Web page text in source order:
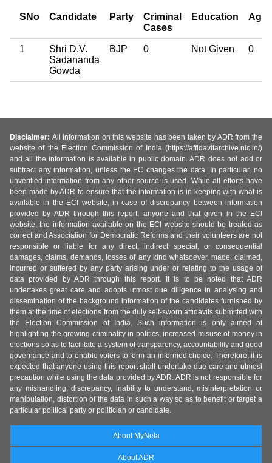
SNo Candidate Party
Criminal
Cases
Education Age
1
Shri D.V.
Sadananda
Gowda
BJP 0 Not Given 0
Disclaimer: All information on this website has been taken by ADR from the
website of the Election Commission of India (https://affidavitarchive.nic.in/)
and all the information is available in public domain. ADR does not add or
subtract any information, unless the EC changes the data. In particular, no
unverified information from any other source is used. While all efforts have
been made by ADR to ensure that the information is in keeping with what is
available in the ECI website, in case of discrepancy between information
provided by ADR through this report, anyone and that given in the ECI
website, the information available on the ECI website should be treated as
correct and Association for Democratic Reforms and their volunteers are not
responsible or liable for any direct, indirect special, or consequential
damages, claims, demands, losses of any kind whatsoever, made, claimed,
incurred or suffered by any party arising under or relating to the usage of
data provided by ADR through this report. It is to be noted that ADR
undertakes great care and adopts utmost due diligence in analysing and
dissemination of the background information of the candidates furnished by
them at the time of elections from the duly self-sworn affidavits submitted with
the Election Commission of India. Such information is only aimed at
highlighting the growing criminality in politics, increased misuse of money in
elections so as to facilitate a system of transparency, accountability and good
governance and to enable voters to form an informed choice. Therefore, it is
expected that anyone using this report shall undertake due care and utmost
precaution while using the data provided by ADR. ADR is not responsible for
any mishandling, discrepancy, inability to understand, misinterpretation or
manipulation, distortion of the data in such a way so as to benefit or target a
particular political party or politician or candidate.
About MyNeta
About ADR